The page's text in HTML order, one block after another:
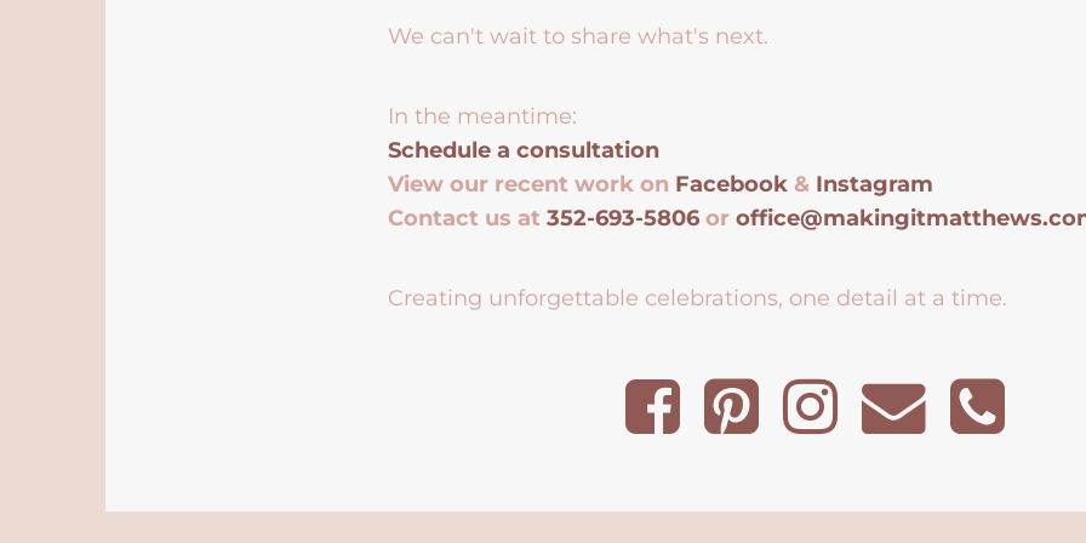
We can't wait to share what's next.
In the meantime:
Schedule a consultation
View our recent work on Facebook & Instagram
Contact us at352-693-5806 or
Creating unforgettable celebrations, one detail at a time.